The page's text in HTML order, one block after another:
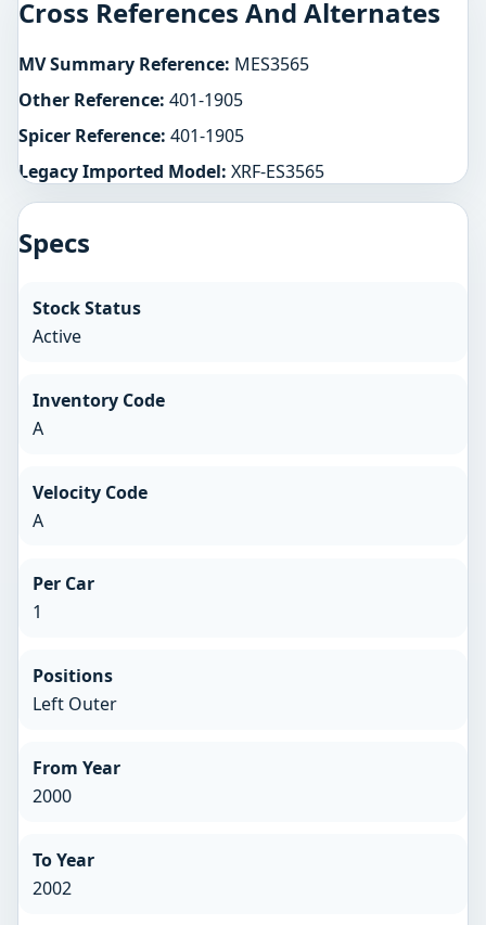
Cross References And Alternates
MV Summary Reference: MES3565
Other Reference: 401-1905
Spicer Reference: 401-1905
Legacy Imported Model: XRF-ES3565
Specs
Stock Status
Active
Inventory Code
A
Velocity Code
A
Per Car
1
Positions
Left Outer
From Year
2000
To Year
2002